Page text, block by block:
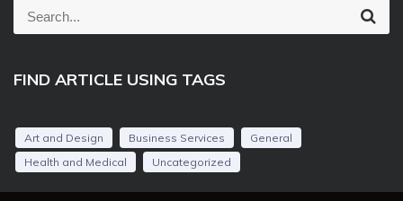
e
r
h
S
FIND ARTICLE USING TAGS
Art and Design Business Services
General
Health and Medical
Uncategorized